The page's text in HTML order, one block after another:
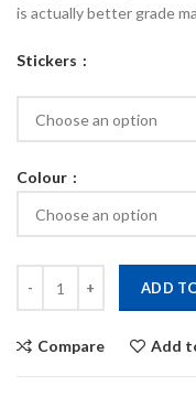
is actually better grade
Stickers
Colour
ADD
Compare Add